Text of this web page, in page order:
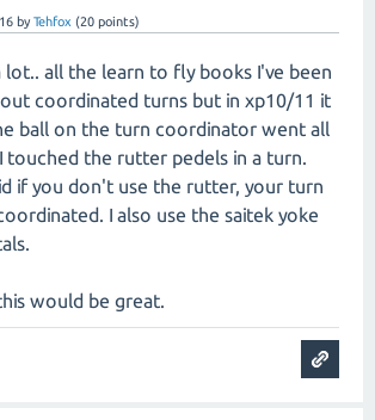
byTehfox (20 points)
lot.. all the learn to fly books I've been
coordinated turns but in xp10/11 it
ball on the turn coordinator went all
touched the rutter pedels in a turn.
if you don't use the rutter, your turn
I also use the saitek yoke
would be great.